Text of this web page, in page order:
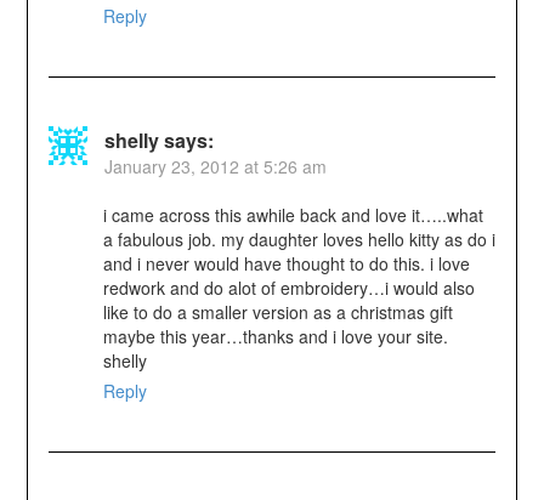
Reply
shellysays:
January 23, 2012 at 5:26 am
i came across this awhile back and love it…..what
a fabulous job. my daughter loves hello kitty as do i
and i never would have thought to do this. i love
redwork and do alot of embroidery…i would also
like to do a smaller version as a christmas gift
maybe this year…thanks and i love your site.
shelly
Reply